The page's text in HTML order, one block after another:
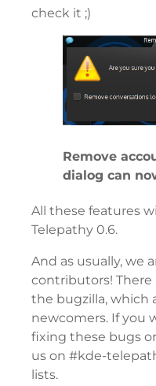
check it ;)
Remove
dialog can
All these features
Telepathy 0.6.
And as usually, we
contributors! There
the bugzilla, which
newcomers. If you
fixing these bugs
us on #kde-
lists.